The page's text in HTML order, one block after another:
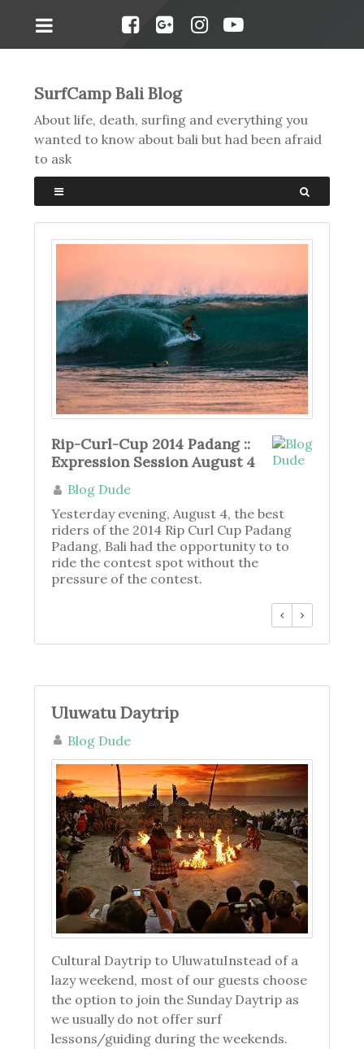
SurfCamp Bali Blog
About life, death, surfing and everything you
wanted to know about bali but had been afraid
to ask
Rip-Curl-Cup 2014 Padang ::
Expression Session August 4
Blog Dude
Yesterday evening, August 4, the best
riders of the 2014 Rip Curl Cup Padang
Padang, Bali had the opportunity to to
ride the contest spot without the
pressure of the contest.
Uluwatu Daytrip
Blog Dude
Cultural Daytrip to UluwatuInstead of a
lazy weekend, most of our guests choose
the option to join the Sunday Daytrip as
we usually do not offer surf
lessons/guiding during the weekends.